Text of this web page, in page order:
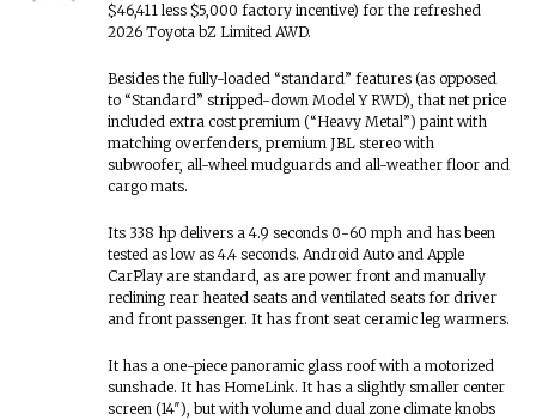
$46,411 less $5,000 factory incentive) for the refreshed
2026 Toyota bZ Limited AWD.
Besides the fully-loaded “standard” features (as opposed
to “Standard” stripped-down Model Y RWD), that net price
included extra cost premium (“Heavy Metal”) paint with
matching overfenders, premium JBL stereo with
subwoofer, all-wheel mudguards and all-weather floor and
cargo mats.
Its 338 hp delivers a 4.9 seconds 0-60 mph and has been
tested as low as 4.4 seconds. Android Auto and Apple
CarPlay are standard, as are power front and manually
reclining rear heated seats and ventilated seats for driver
and front passenger. It has front seat ceramic leg warmers.
It has a one-piece panoramic glass roof with a motorized
sunshade. It has HomeLink. It has a slightly smaller center
screen (14″), but with volume and dual zone climate knobs